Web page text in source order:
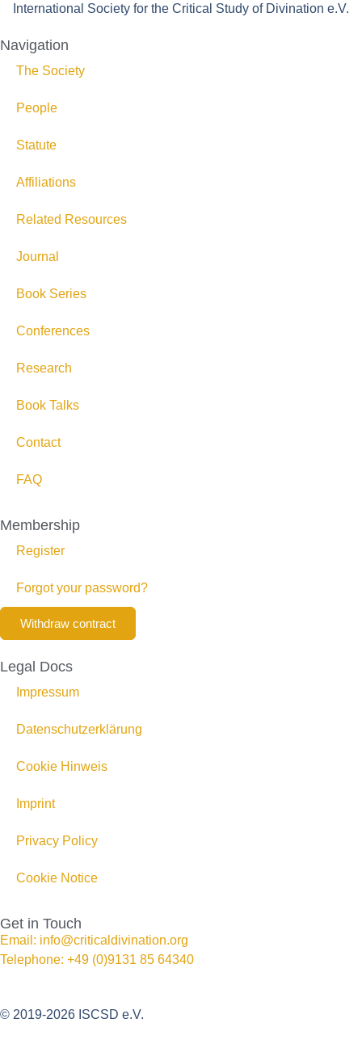
International Society for the Critical Study of Divination e.V.
Navigation
The Society
People
Statute
Affiliations
Related Resources
Journal
Book Series
Conferences
Research
Book Talks
Contact
FAQ
Membership
Register
Forgot your password?
Withdraw contract
Legal Docs
Impressum
Datenschutzerklärung
Cookie Hinweis
Imprint
Privacy Policy
Cookie Notice
Get in Touch
Email: info@criticaldivination.org
Telephone: +49 (0)9131 85 64340
© 2019-2026 ISCSD e.V.